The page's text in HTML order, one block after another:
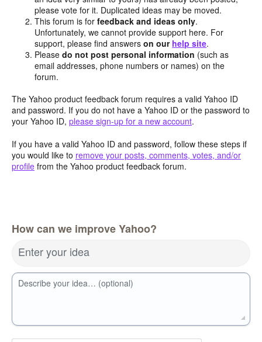
please vote for it. Duplicated ideas may be moved.
This forum is forfeedback and ideas only.
Unfortunately, we cannot provide support here. For
support, please find answerson our help site.
Pleasedo not post personal information (such as
email addresses, phone numbers or names) on the
forum.
The Yahoo product feedback forum requires a valid Yahoo ID
and password. If you do not have a Yahoo ID or the password to
your Yahoo ID, please sign-up for a new account.
If you have a valid Yahoo ID and password, follow these steps if
you would like to remove your posts, comments, votes, and/or
profile from the Yahoo product feedback forum.
How can we improve Yahoo?
Enter your idea
Describe your idea… (optional)